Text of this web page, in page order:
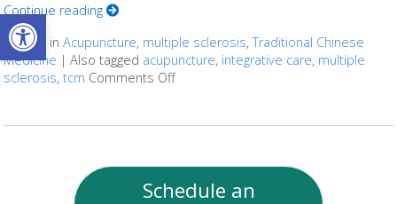
Open toolbar
Continue reading
Posted inAcupuncture, multiple sclerosis,Traditional Chinese
Medicine |Also tagged acupuncture, integrative care, multiple
sclerosis,tcm Comments Offon Can Acupuncture Bring Relief
Schedule an